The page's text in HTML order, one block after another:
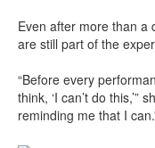
Even after more than a
are still part of the
“Before every
think, ‘I can’t do this,’”
reminding me that I